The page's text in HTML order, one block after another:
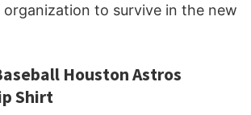
to survive in the new
Houston Astros
Shirt